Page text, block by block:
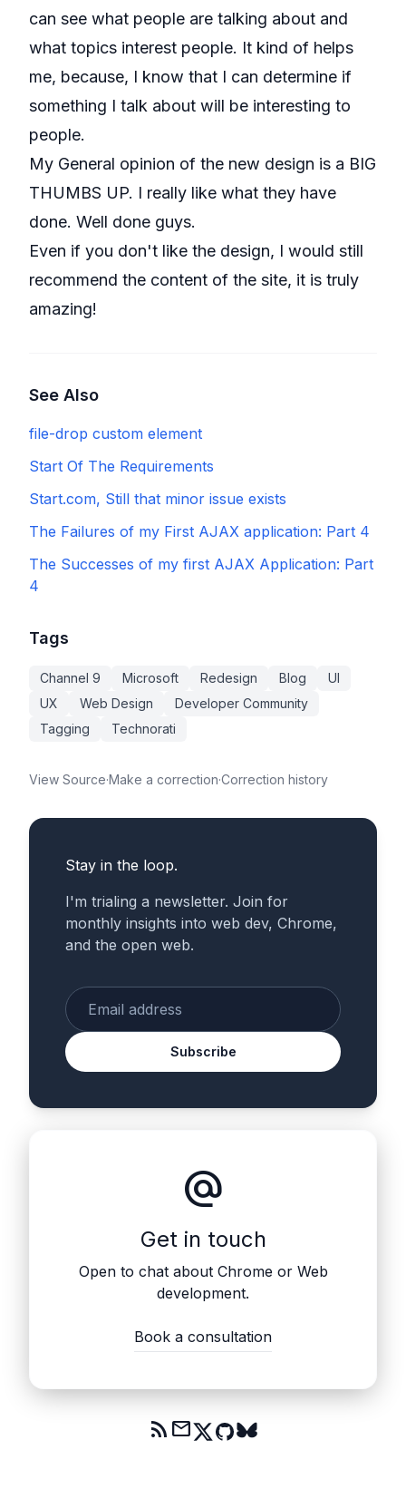
can see what people are talking about and
what topics interest people. It kind of helps
me, because, I know that I can determine if
something I talk about will be interesting to
people.
My General opinion of the new design is a BIG
THUMBS UP. I really like what they have
done. Well done guys.
Even if you don't like the design, I would still
recommend the content of the site, it is truly
amazing!
See Also
file-drop custom element
Start Of The Requirements
Start.com, Still that minor issue exists
The Failures of my First AJAX application: Part 4
The Successes of my first AJAX Application: Part
4
Tags
Channel 9 Microsoft Redesign Blog
UI
UX
Web Design
Developer Community
Tagging
Technorati
View Source·Make a correction·Correction history
Stay in the loop.
I'm trialing a newsletter. Join for
monthly insights into web dev, Chrome,
and the open web.
Subscribe
alternate_email
Get in touch
Open to chat about Chrome or Web
development.
Book a consultation
rss_feed mail